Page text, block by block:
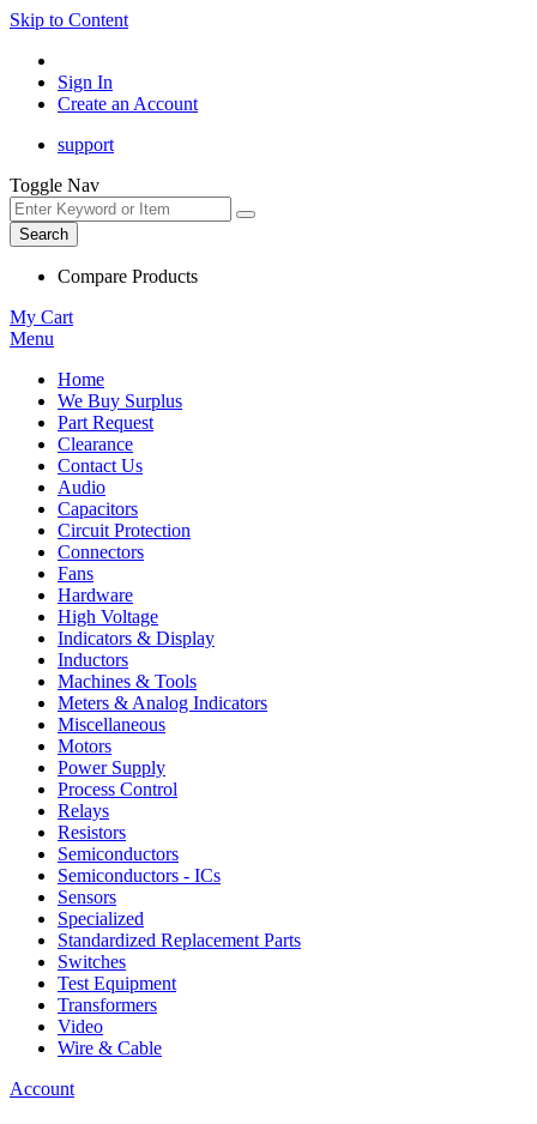
Skip to Content
Sign In
Create an Account
support
Toggle Nav
Search
Compare Products
My Cart
Menu
Home
We Buy Surplus
Part Request
Clearance
Contact Us
Audio
Capacitors
Circuit Protection
Connectors
Fans
Hardware
High Voltage
Indicators & Display
Inductors
Machines & Tools
Meters & Analog Indicators
Miscellaneous
Motors
Power Supply
Process Control
Relays
Resistors
Semiconductors
Semiconductors - ICs
Sensors
Specialized
Standardized Replacement Parts
Switches
Test Equipment
Transformers
Video
Wire & Cable
Account